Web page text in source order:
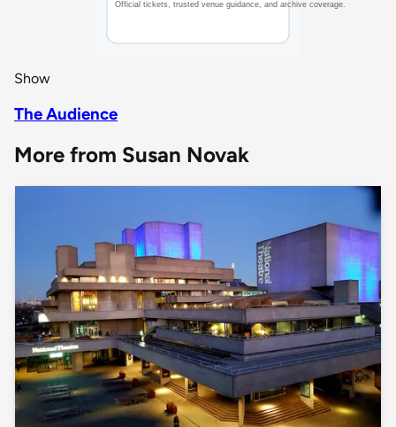
Show
The Audience
More from Susan Novak